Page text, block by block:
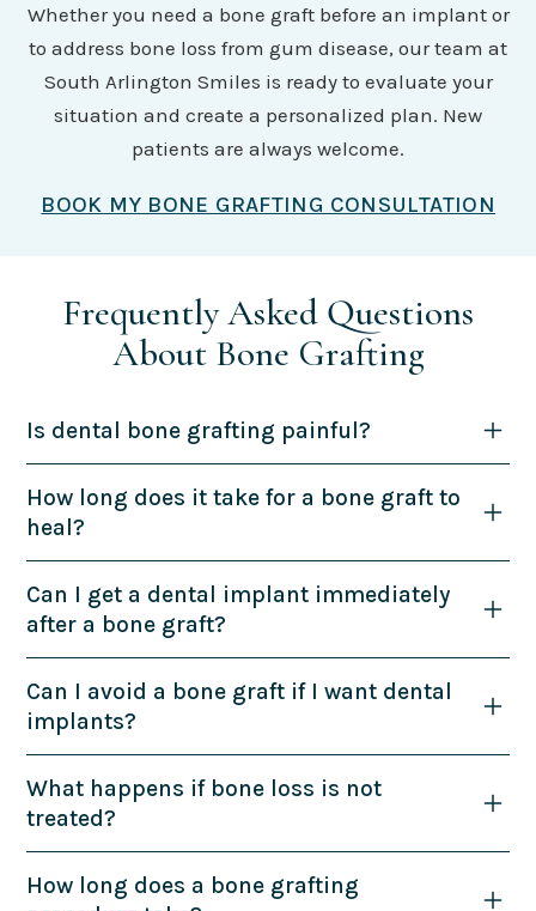
Whether you need a bone graft before an implant or
to address bone loss from gum disease, our team at
South Arlington Smiles is ready to evaluate your
situation and create a personalized plan. New
patients are always welcome.
BOOK MY BONE GRAFTING CONSULTATION
Frequently Asked Questions
About Bone Grafting
Is dental bone grafting painful?
How long does it take for a bone graft to
heal?
Can I get a dental implant immediately
after a bone graft?
Can I avoid a bone graft if I want dental
implants?
What happens if bone loss is not
treated?
How long does a bone grafting